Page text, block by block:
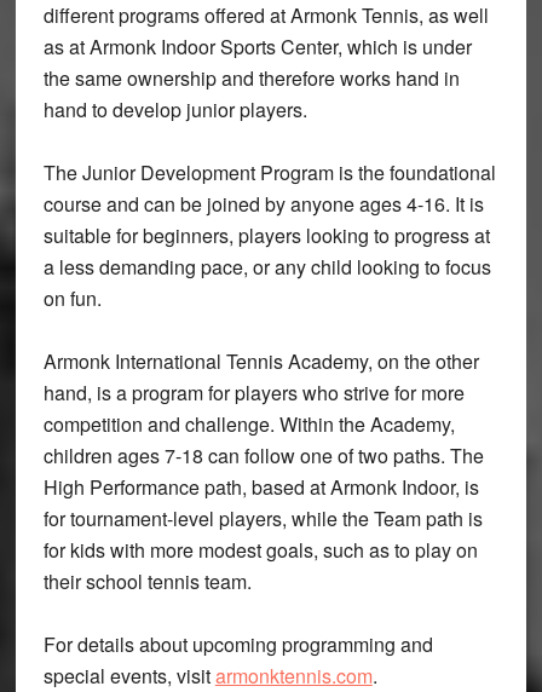
different programs offered at Armonk Tennis, as well
as at Armonk Indoor Sports Center, which is under
the same ownership and therefore works hand in
hand to develop junior players.
The Junior Development Program is the foundational
course and can be joined by anyone ages 4-16. It is
suitable for beginners, players looking to progress at
a less demanding pace, or any child looking to focus
on fun.
Armonk International Tennis Academy, on the other
hand, is a program for players who strive for more
competition and challenge. Within the Academy,
children ages 7-18 can follow one of two paths. The
High Performance path, based at Armonk Indoor, is
for tournament-level players, while the Team path is
for kids with more modest goals, such as to play on
their school tennis team.
For details about upcoming programming and
special events, visitarmonktennis.com.